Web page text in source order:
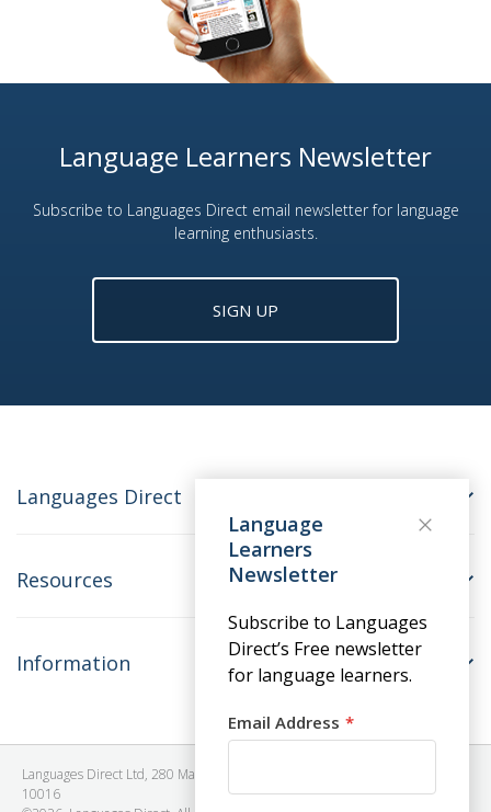
Language Learners Newsletter
Subscribe to Languages Direct email newsletter for language
learning enthusiasts.
SIGN UP
Languages Direct
Resources
Information
Languages Direct Ltd, 280 Madison Avenue, #912 - 9th Floor, New York, NY
10016
Language
Learners
Newsletter
Subscribe to Languages
Direct’s Free newsletter
for language learners.
Email Address